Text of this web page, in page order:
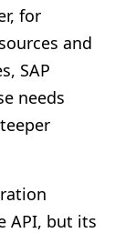
for
and
SAP
needs
API, but its